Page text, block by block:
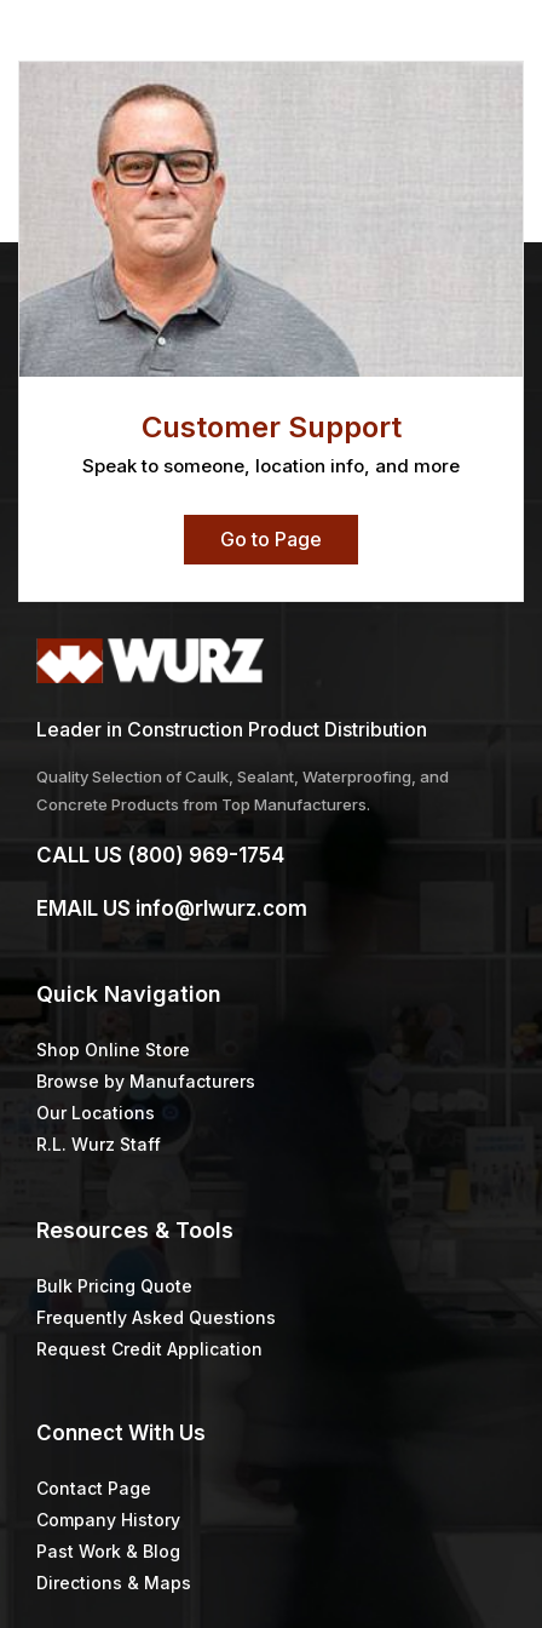
Customer Support
Speak to someone, location info, and more
Go to Page
Leader in Construction Product Distribution
Quality Selection of Caulk, Sealant, Waterproofing, and
Concrete Products from Top Manufacturers.
CALL US (800) 969-1754
EMAIL US info@rlwurz.com
Quick Navigation
Shop Online Store
Browse by Manufacturers
Our Locations
R.L. Wurz Staff
Resources & Tools
Bulk Pricing Quote
Frequently Asked Questions
Request Credit Application
Connect With Us
Contact Page
Company History
Past Work & Blog
Directions & Maps